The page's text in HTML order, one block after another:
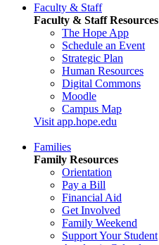
Faculty & Staff
Faculty & Staff Resources
The Hope App
Schedule an Event
Strategic Plan
Human Resources
Digital Commons
Moodle
Campus Map
Visit app.hope.edu
Families
Family Resources
Orientation
Pay a Bill
Financial Aid
Get Involved
Family Weekend
Support Your Student